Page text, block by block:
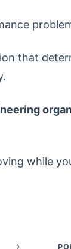
that
while
›